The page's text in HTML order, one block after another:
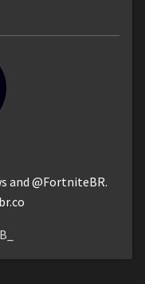
and @FortniteBR.